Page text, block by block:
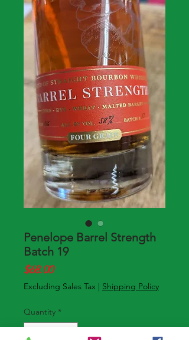
Penelope Barrel Strength
Batch 19
$68.00Price
Excluding Sales Tax | Shipping Policy
Quantity *